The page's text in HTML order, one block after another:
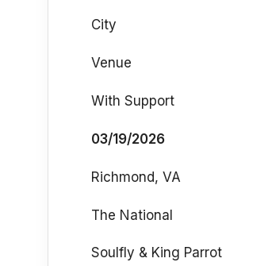
City
Venue
With Support
03/19/2026
Richmond, VA
The National
Soulfly & King Parrot